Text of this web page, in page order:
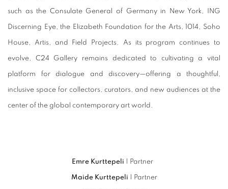
such as the Consulate General of Germany in New York, ING
Discerning Eye, the Elizabeth Foundation for the Arts, 1014, Soho
House, Artis, and Field Projects. As its program continues to
evolve, C24 Gallery remains dedicated to cultivating a vital
platform for dialogue and discovery—offering a thoughtful,
inclusive space for collectors, curators, and new audiences at the
center of the global contemporary art world.
Emre Kurttepeli | Partner
Maide Kurttepeli | Partner